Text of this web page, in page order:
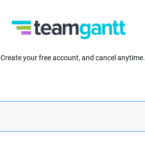
Create your free account, and cancel anytime.